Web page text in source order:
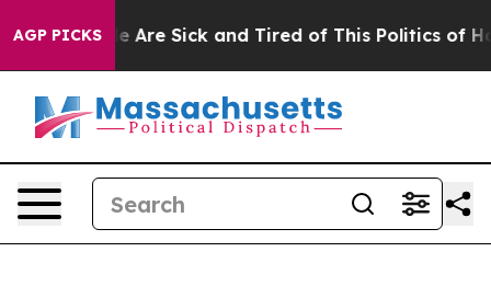
AGP PICKS
“People Are Sick and Tired of This Politics of